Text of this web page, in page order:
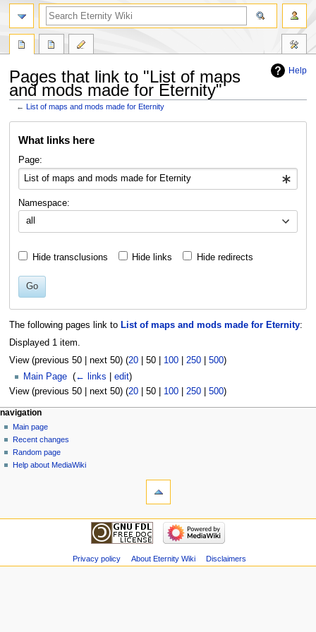
Help
Pages that link to "List of maps
and mods made for Eternity"
←List of maps and mods made for Eternity
What links here
Page:
Namespace:
all
Hide transclusions Hide links Hide redirects
Go
The following pages link to List of maps and mods made for Eternity:
Displayed 1 item.
View (previous 50| next 50) (20| 50| 100| 250| 500)
Main Page (← links edit)
View (previous 50| next 50) (20| 50| 100| 250| 500)
navigation
Main page
Recent changes
Random page
Help about MediaWiki
Privacy policy About Eternity Wiki Disclaimers